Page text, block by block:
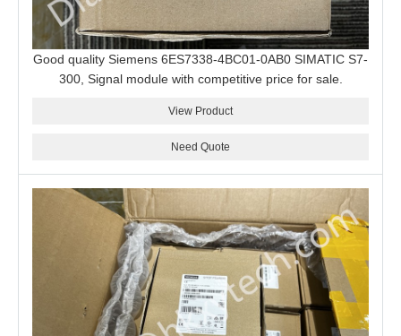
Good quality Siemens 6ES7338-4BC01-0AB0 SIMATIC S7-
300, Signal module with competitive price for sale.
View Product
Need Quote